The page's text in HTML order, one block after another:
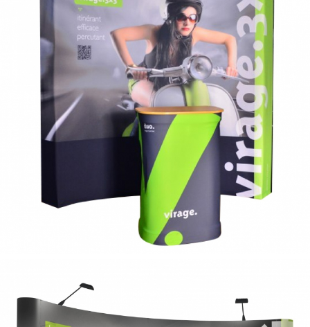
curve
fabric curve